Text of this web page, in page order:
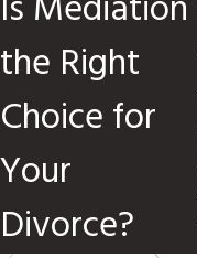
the Right
Choice for
Your
Divorce?